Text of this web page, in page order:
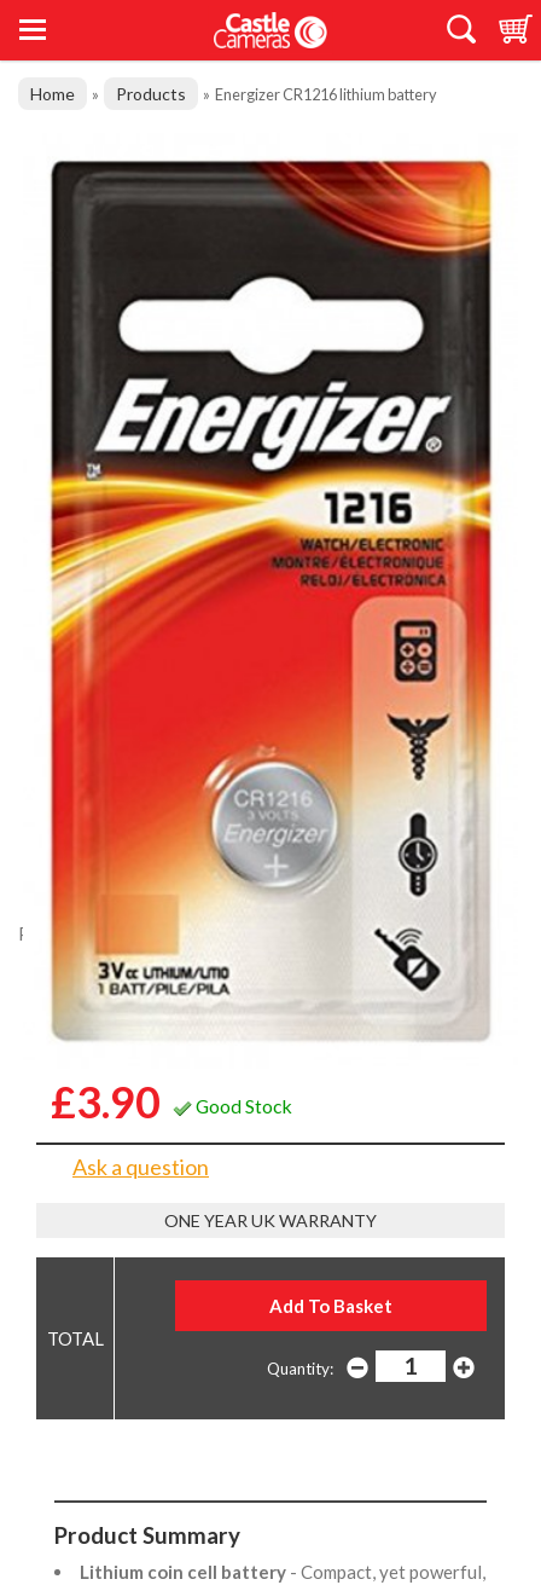
Home » Products » Energizer CR1216 lithium battery
Product Code: AA17052
Energizer CR1216 lithium battery
£3.90 Good Stock
Ask a question
ONE YEAR UK WARRANTY
Quantity:
Product Summary
Lithium coin cell battery - Compact, yet powerful,